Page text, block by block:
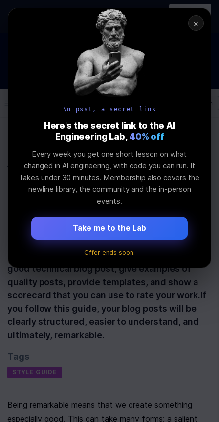
AI Engineering, From First
Principles
Register
→
How to Land an AI Engineering Job in 2026
WEBINAR STARTS IN
04
MINS
: 23
SEC
Join the
\newline
Log In
✨ newline's Guide to
Writing Remarkable
Technical Blog Posts ✨
Last Updated:
In this guide, we'll talk about what makes a
good technical blog post, give examples of
quality posts, provide templates, and show a
scorecard that you can use to rate your work.If
you follow this guide, your blog posts will be
clearly structured, easier to understand, and
ultimately, remarkable.
Tags
STYLE GUIDE
Being remarkable means that we create something
especially good. This can take many forms: a salient
×
\n psst, a secret link
Here's the secret link to the AI
Engineering Lab, 40% off
Every week you get one short lesson on what
changed in AI engineering, with code you can run. It
takes under 30 minutes. Membership also covers the
newline library, the community and the in-person
events.
Take me to the Lab
Offer ends soon.